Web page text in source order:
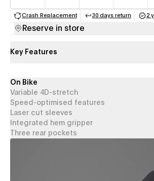
Crash Replacement
(opens in a new tab)
30 days return
(opens in a
2
Reserve in store
Key Features
On Bike
Variable 4D-stretch
Speed-optimised features
Laser cut sleeves
Integrated hem gripper
Three rear pockets